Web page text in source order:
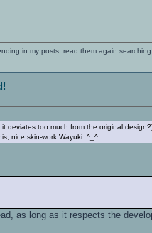
in my posts, read them again
too much from the original
nice skin-work Wayuki. ^_^
as long as it respects the